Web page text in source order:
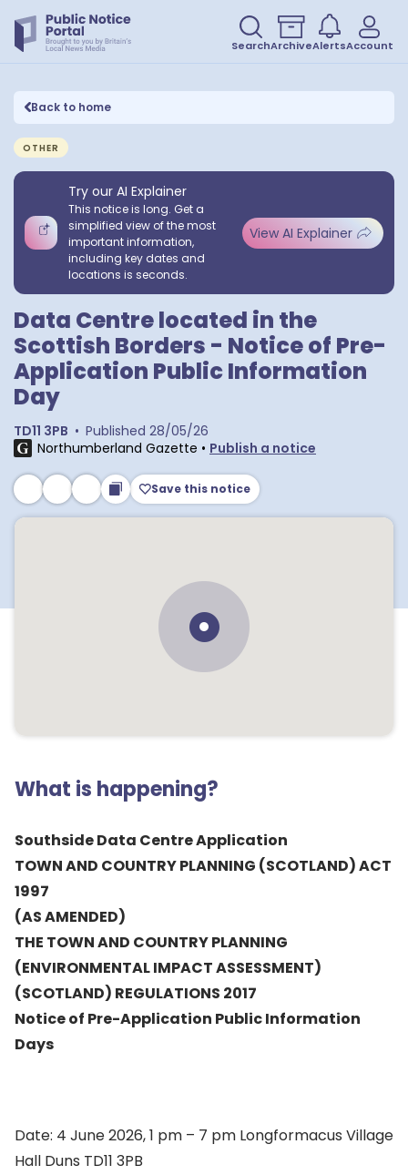
SearchArchiveAlertsAccount
Back to home
OTHER
Try our AI Explainer
This notice is long. Get a
simplified view of the most
important information,
including key dates and
locations is seconds.
View AI Explainer
Data Centre located in the
Scottish Borders - Notice of Pre-
Application Public Information
Day
TD11 3PB • Published 28/05/26
Northumberland Gazette • Publish a notice
Save this notice
What is happening?
Southside Data Centre Application
TOWN AND COUNTRY PLANNING (SCOTLAND) ACT
1997
(AS AMENDED)
THE TOWN AND COUNTRY PLANNING
(ENVIRONMENTAL IMPACT ASSESSMENT)
(SCOTLAND) REGULATIONS 2017
Notice of Pre-Application Public Information
Days
Date: 4 June 2026, 1 pm – 7 pm Longformacus Village
Hall Duns TD11 3PB